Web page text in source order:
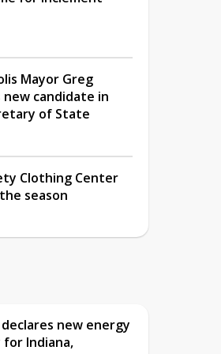
Mayor Greg
candidate in
of State
Clothing Center
season
new energy
Indiana,